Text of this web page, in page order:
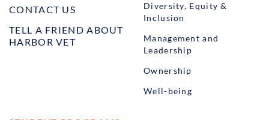
CONTACT US
TELL A FRIEND ABOUT
HARBOR VET
Diversity, Equity &
Inclusion
Management and
Leadership
Ownership
Well-being